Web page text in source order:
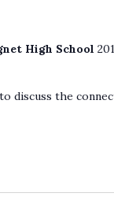
High School
discuss the